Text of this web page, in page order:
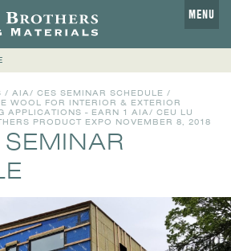
MENU
/ AIA/ CES SEMINAR SCHEDULE /
WOOL FOR INTERIOR & EXTERIOR
APPLICATIONS - EARN 1 AIA/ CEU LU
PRODUCT EXPO NOVEMBER 8, 2018